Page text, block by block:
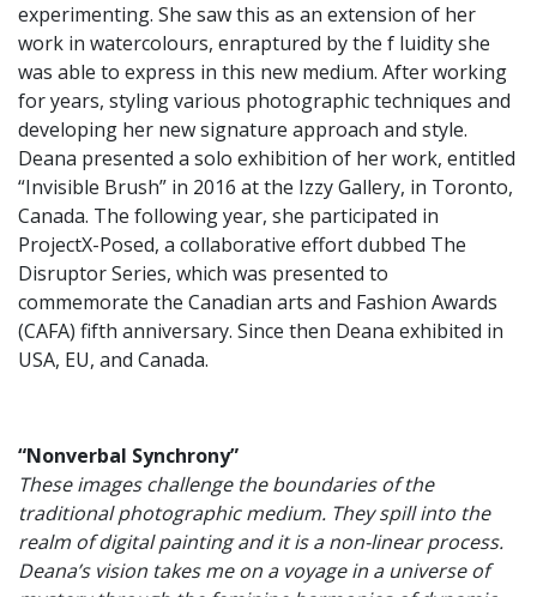
experimenting. She saw this as an extension of her
work in watercolours, enraptured by the f luidity she
was able to express in this new medium. After working
for years, styling various photographic techniques and
developing her new signature approach and style.
Deana presented a solo exhibition of her work, entitled
“Invisible Brush” in 2016 at the Izzy Gallery, in Toronto,
Canada. The following year, she participated in
ProjectX-Posed, a collaborative effort dubbed The
Disruptor Series, which was presented to
commemorate the Canadian arts and Fashion Awards
(CAFA) fifth anniversary. Since then Deana exhibited in
USA, EU, and Canada.
“Nonverbal Synchrony”
These images challenge the boundaries of the
traditional photographic medium. They spill into the
realm of digital painting and it is a non-linear process.
Deana’s vision takes me on a voyage in a universe of